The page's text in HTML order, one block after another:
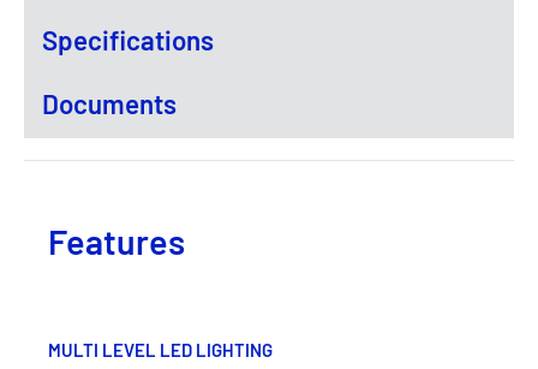
Specifications
Documents
Features
MULTI LEVEL LED LIGHTING